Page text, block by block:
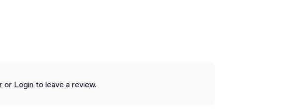
or Login to leave a review.